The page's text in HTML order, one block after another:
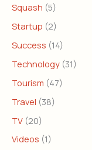
Squash (5)
Startup (2)
Success (14)
Technology (31)
Tourism (47)
Travel (38)
TV (20)
Videos (1)